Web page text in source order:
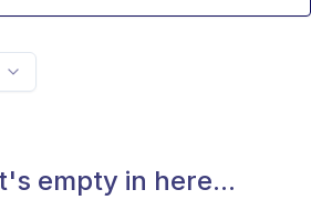
empty in here...